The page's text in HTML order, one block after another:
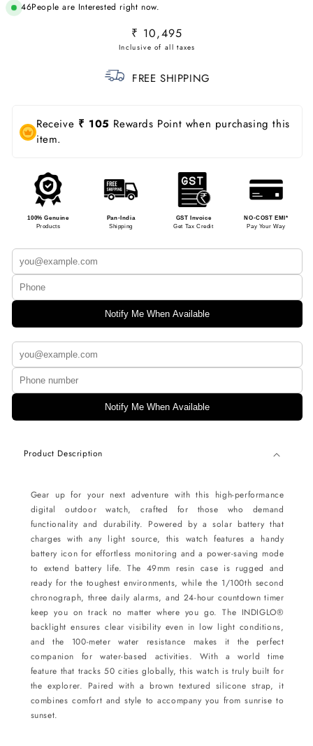
46People are Interested right now.
Regular
price
₹ 10,495
FREE SHIPPING
Receive ₹ 105 Rewards Point when purchasing this
item.
100% Genuine
Products
Pan-India
Shipping
GST Invoice
Get Tax Credit
NO-COST EMI*
Pay Your Way
Notify Me When Available
Notify Me When Available
Product Description
Gear up for your next adventure with this high-performance
digital outdoor watch, crafted for those who demand
functionality and durability. Powered by a solar battery that
charges with any light source, this watch features a handy
battery icon for effortless monitoring and a power-saving mode
to extend battery life. The 49mm resin case is rugged and
ready for the toughest environments, while the 1/100th second
chronograph, three daily alarms, and 24-hour countdown timer
keep you on track no matter where you go. The INDIGLO®
backlight ensures clear visibility even in low light conditions,
and the 100-meter water resistance makes it the perfect
companion for water-based activities. With a world time
feature that tracks 50 cities globally, this watch is truly built for
the explorer. Paired with a brown textured silicone strap, it
combines comfort and style to accompany you from sunrise to
sunset.